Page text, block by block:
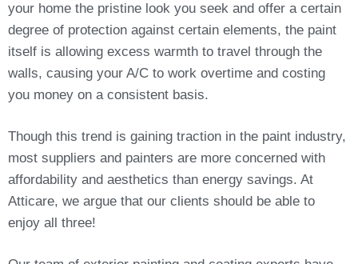
your home the pristine look you seek and offer a certain
degree of protection against certain elements, the paint
itself is allowing excess warmth to travel through the
walls, causing your A/C to work overtime and costing
you money on a consistent basis.
Though this trend is gaining traction in the paint industry,
most suppliers and painters are more concerned with
affordability and aesthetics than energy savings. At
Atticare, we argue that our clients should be able to
enjoy all three!